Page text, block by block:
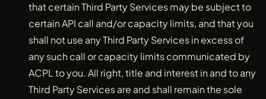
that certain Third Party Services may be subject to
certain API call and/or capacity limits, and that you
shall not use any Third Party Services in excess of
any such call or capacity limits communicated by
ACPL to you. All right, title and interest in and to any
Third Party Services are and shall remain the sole